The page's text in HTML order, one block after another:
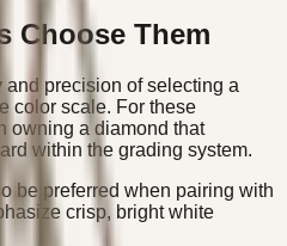
Choose Them
precision of selecting a
color scale. For these
owning a diamond that
within the grading system.
be preferred when pairing with
crisp, bright white